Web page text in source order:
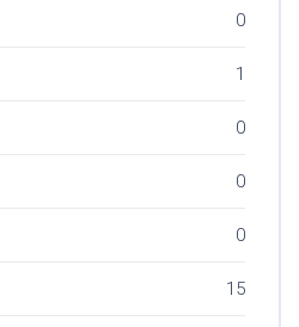
0
1
0
0
0
15